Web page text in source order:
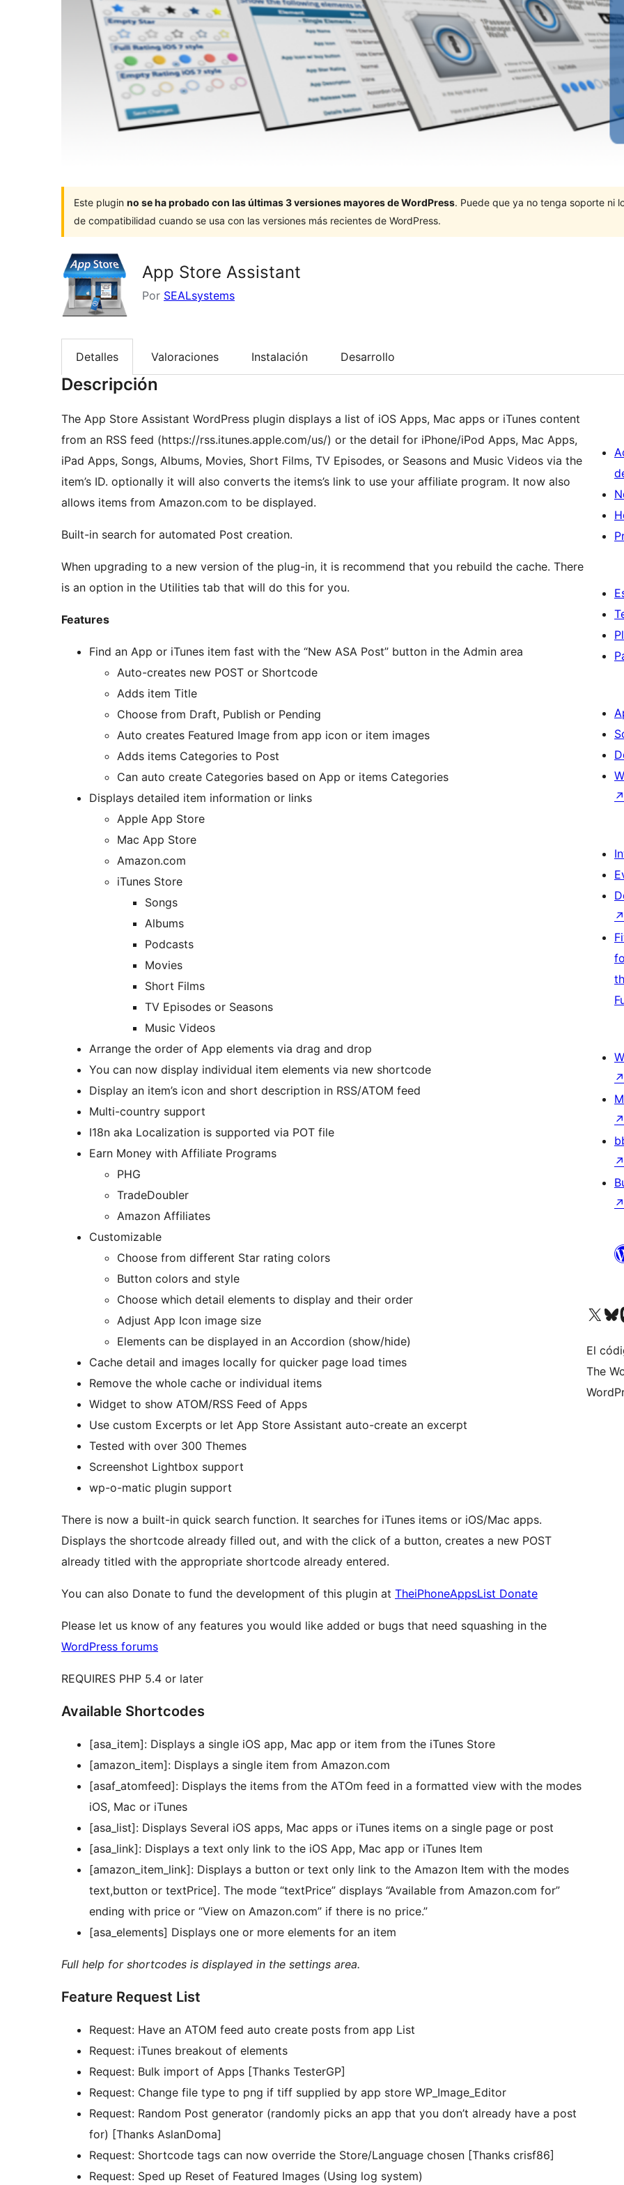
Este plugin no se ha probado con las últimas 3 versiones mayores de WordPress. Puede que ya no tenga soporte ni
de compatibilidad cuando se usa con las versiones más recientes de WordPress.
App Store Assistant
Por SEALsystems
Detalles Valoraciones Instalación Desarrollo
Descripción
The App Store Assistant WordPress plugin displays a list of iOS Apps, Mac apps or iTunes content
from an RSS feed (https://rss.itunes.apple.com/us/) or the detail for iPhone/iPod Apps, Mac Apps,
iPad Apps, Songs, Albums, Movies, Short Films, TV Episodes, or Seasons and Music Videos via the
item’s ID. optionally it will also converts the items’s link to use your affiliate program. It now also
allows items from Amazon.com to be displayed.
Built-in search for automated Post creation.
When upgrading to a new version of the plug-in, it is recommend that you rebuild the cache. There
is an option in the Utilities tab that will do this for you.
Features
Find an App or iTunes item fast with the “New ASA Post” button in the Admin area
Auto-creates new POST or Shortcode
Adds item Title
Choose from Draft, Publish or Pending
Auto creates Featured Image from app icon or item images
Adds items Categories to Post
Can auto create Categories based on App or items Categories
Displays detailed item information or links
Apple App Store
Mac App Store
Amazon.com
iTunes Store
Songs
Albums
Podcasts
Movies
Short Films
TV Episodes or Seasons
Music Videos
Arrange the order of App elements via drag and drop
You can now display individual item elements via new shortcode
Display an item’s icon and short description in RSS/ATOM feed
Multi-country support
I18n aka Localization is supported via POT file
Earn Money with Affiliate Programs
PHG
TradeDoubler
Amazon Affiliates
Customizable
Choose from different Star rating colors
Button colors and style
Choose which detail elements to display and their order
Adjust App Icon image size
Elements can be displayed in an Accordion (show/hide)
Cache detail and images locally for quicker page load times
Remove the whole cache or individual items
Widget to show ATOM/RSS Feed of Apps
Use custom Excerpts or let App Store Assistant auto-create an excerpt
Tested with over 300 Themes
Screenshot Lightbox support
wp-o-matic plugin support
There is now a built-in quick search function. It searches for iTunes items or iOS/Mac apps.
Displays the shortcode already filled out, and with the click of a button, creates a new POST
already titled with the appropriate shortcode already entered.
You can also Donate to fund the development of this plugin at TheiPhoneAppsList Donate
Please let us know of any features you would like added or bugs that need squashing in the
WordPress forums
REQUIRES PHP 5.4 or later
Available Shortcodes
[asa_item]: Displays a single iOS app, Mac app or item from the iTunes Store
[amazon_item]: Displays a single item from Amazon.com
[asaf_atomfeed]: Displays the items from the ATOm feed in a formatted view with the modes
iOS, Mac or iTunes
[asa_list]: Displays Several iOS apps, Mac apps or iTunes items on a single page or post
[asa_link]: Displays a text only link to the iOS App, Mac app or iTunes Item
[amazon_item_link]: Displays a button or text only link to the Amazon Item with the modes
text,button or textPrice]. The mode “textPrice” displays “Available from Amazon.com for”
ending with price or “View on Amazon.com” if there is no price.”
[asa_elements] Displays one or more elements for an item
Full help for shortcodes is displayed in the settings area.
Feature Request List
Request: Have an ATOM feed auto create posts from app List
Request: iTunes breakout of elements
Request: Bulk import of Apps [Thanks TesterGP]
Request: Change file type to png if tiff supplied by app store WP_Image_Editor
Request: Random Post generator (randomly picks an app that you don’t already have a post
for) [Thanks AslanDoma]
Request: Shortcode tags can now override the Store/Language chosen [Thanks crisf86]
Request: Sped up Reset of Featured Images (Using log system)
↗
↗
↗
↗
↗
↗
Visita nuestra cuenta de
Visita
El
The